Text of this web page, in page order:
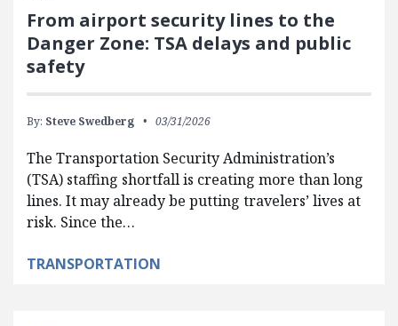
From airport security lines to the
Danger Zone: TSA delays and public
safety
By: Steve Swedberg 03/31/2026
The Transportation Security Administration’s
(TSA) staffing shortfall is creating more than long
lines. It may already be putting travelers’ lives at
risk. Since the…
TRANSPORTATION